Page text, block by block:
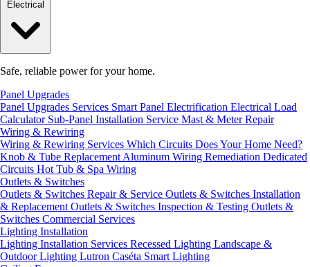
Safe, reliable power for your home.
Panel Upgrades
Panel Upgrades Services Smart Panel Electrification Electrical Load
Calculator Sub-Panel Installation Service Mast & Meter Repair
Wiring & Rewiring
Wiring & Rewiring Services Which Circuits Does Your Home Need?
Knob & Tube Replacement Aluminum Wiring Remediation Dedicated
Circuits Hot Tub & Spa Wiring
Outlets & Switches
Outlets & Switches Repair & Service Outlets & Switches Installation
& Replacement Outlets & Switches Inspection & Testing Outlets &
Switches Commercial Services
Lighting Installation
Lighting Installation Services Recessed Lighting Landscape &
Outdoor Lighting Lutron Caséta Smart Lighting